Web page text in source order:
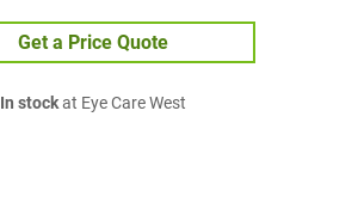
Get a Price Quote
In stockat Eye Care West